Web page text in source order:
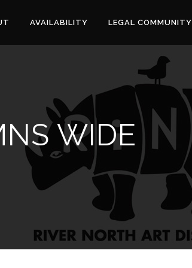
AVAILABILITY LEGAL COMMUNITY
WIDE